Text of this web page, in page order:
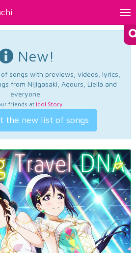
New!
songs with previews, videos, lyrics,
from Nijigasaki, Aqours, Liella and
everyone.
friends at Idol Story.
the new list of songs